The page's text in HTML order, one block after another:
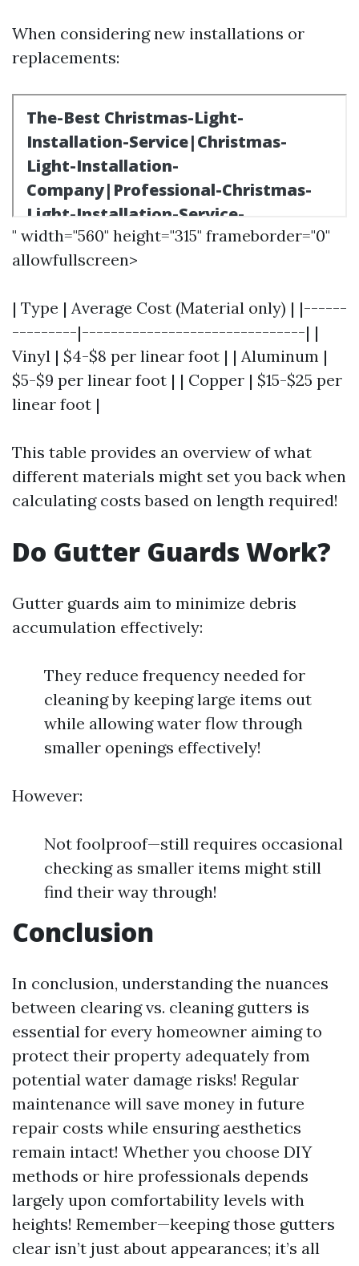
When considering new installations or
replacements:
" width="560" height="315" frameborder="0"
allowfullscreen>
| Type | Average Cost (Material only) | |------
---------|-------------------------------| |
Vinyl | $4-$8 per linear foot | | Aluminum |
$5-$9 per linear foot | | Copper | $15-$25 per
linear foot |
This table provides an overview of what
different materials might set you back when
calculating costs based on length required!
Do Gutter Guards Work?
Gutter guards aim to minimize debris
accumulation effectively:
They reduce frequency needed for
cleaning by keeping large items out
while allowing water flow through
smaller openings effectively!
However:
Not foolproof—still requires occasional
checking as smaller items might still
find their way through!
Conclusion
In conclusion, understanding the nuances
between clearing vs. cleaning gutters is
essential for every homeowner aiming to
protect their property adequately from
potential water damage risks! Regular
maintenance will save money in future
repair costs while ensuring aesthetics
remain intact! Whether you choose DIY
methods or hire professionals depends
largely upon comfortability levels with
heights! Remember—keeping those gutters
clear isn’t just about appearances; it’s all